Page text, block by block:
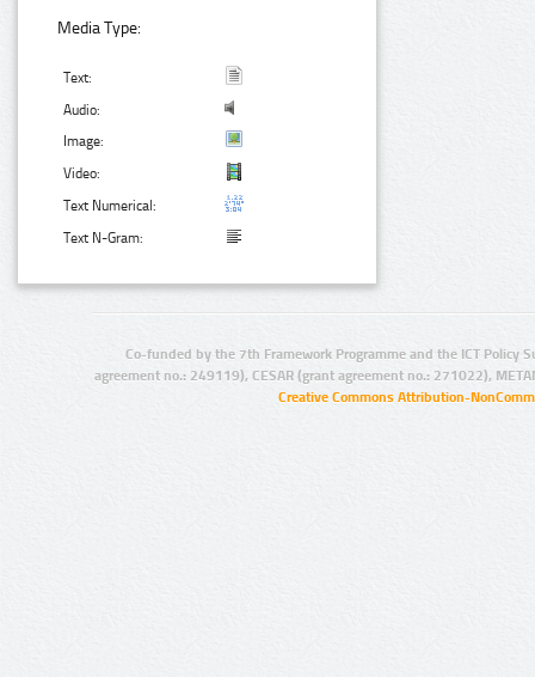
Media Type:
Text:
Audio:
Image:
Video:
Text Numerical:
Text N-Gram:
Co-funded by the 7th Framework Programme and the ICT Policy
agreement no.: 249119), CESAR (grant agreement no.: 271022),
Creative Commons Attribution-